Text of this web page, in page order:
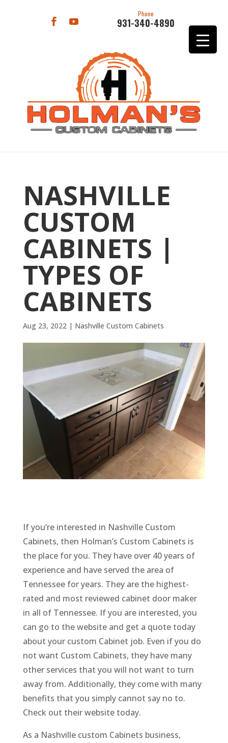
Phone
931-340-4890
NASHVILLE
CUSTOM
CABINETS |
TYPES OF
CABINETS
Aug 23, 2022| Nashville Custom Cabinets
If you’re interested in Nashville Custom
Cabinets, then Holman’s Custom Cabinets is
the place for you. They have over 40 years of
experience and have served the area of
Tennessee for years. They are the highest-
rated and most reviewed cabinet door maker
in all of Tennessee. If you are interested, you
can go to the website and get a quote today
about your custom Cabinet job. Even if you do
not want Custom Cabinets, they have many
other services that you will not want to turn
away from. Additionally, they come with many
benefits that you simply cannot say no to.
Check out their website today.
As a Nashville custom Cabinets business,